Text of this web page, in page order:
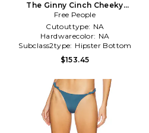
The Ginny Cinch Cheeky
Bikini Bottom in Blue
Free People
Cutouttype: NA
Hardwarecolor: NA
Subclass2type: Hipster Bottom
$153.45